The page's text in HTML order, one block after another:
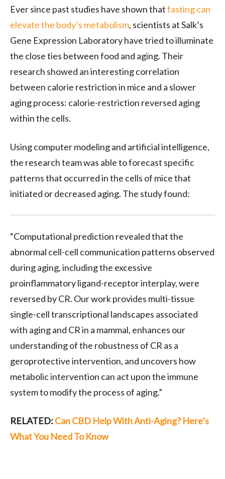
Ever since past studies have shown thatfasting can
elevate the body’s metabolism, scientists at Salk’s
Gene Expression Laboratory have tried to illuminate
the close ties between food and aging. Their
research showed an interesting correlation
between calorie restriction in mice and a slower
aging process: calorie-restriction reversed aging
within the cells.
Using computer modeling and artificial intelligence,
the research team was able to forecast specific
patterns that occurred in the cells of mice that
initiated or decreased aging. The study found:
“Computational prediction revealed that the
abnormal cell-cell communication patterns observed
during aging, including the excessive
proinflammatory ligand-receptor interplay, were
reversed by CR. Our work provides multi-tissue
single-cell transcriptional landscapes associated
with aging and CR in a mammal, enhances our
understanding of the robustness of CR as a
geroprotective intervention, and uncovers how
metabolic intervention can act upon the immune
system to modify the process of aging.”
RELATED: Can CBD Help With Anti-Aging? Here’s
What You Need To Know